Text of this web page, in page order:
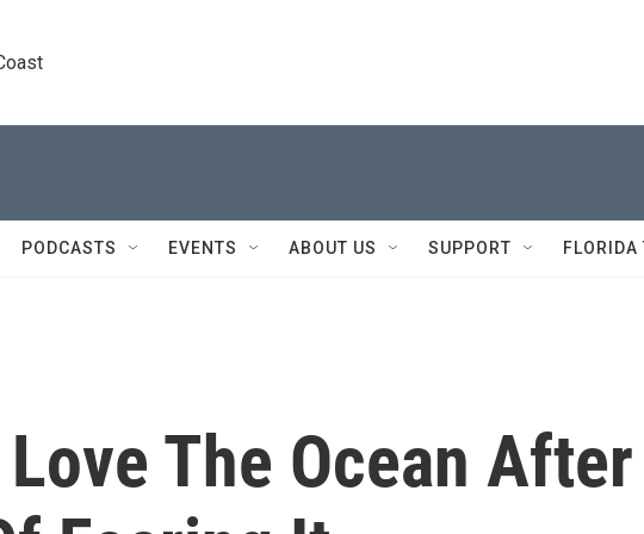
PODCASTS EVENTS ABOUT US SUPPORT FLORIDA
The Ocean After